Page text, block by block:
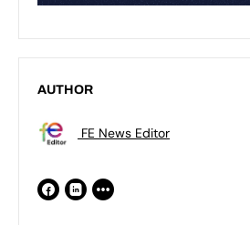
AUTHOR
FE News Editor